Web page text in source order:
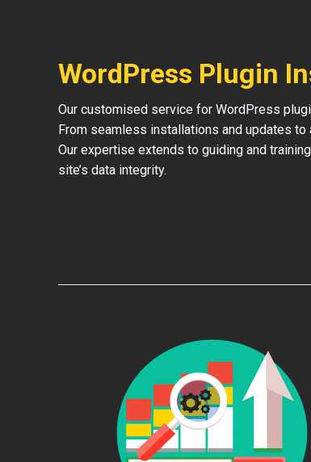
WordPress Plugin
Our customised service for WordPress
From seamless installations and updates
Our expertise extends to guiding and
site’s data integrity.